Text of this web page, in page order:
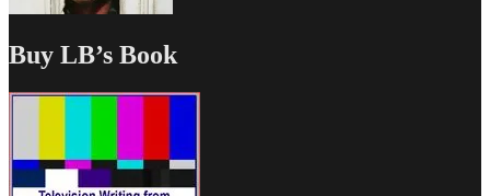
Buy LB’s Book